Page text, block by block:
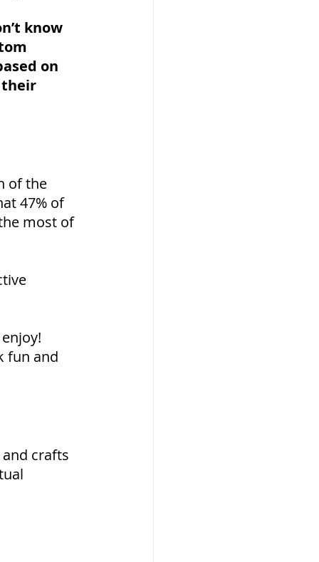
know
on
their
of the
47% of
most of
fun and
crafts